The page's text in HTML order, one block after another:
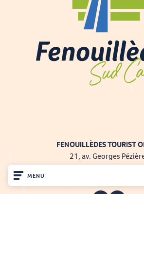
MENU
FENOUILLÈDES TOURIST
21, av. Georges
66220 SAINT-PAUL-DE-